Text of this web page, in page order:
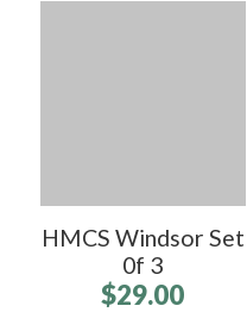
HMCS Windsor Set
0f 3
$29.00